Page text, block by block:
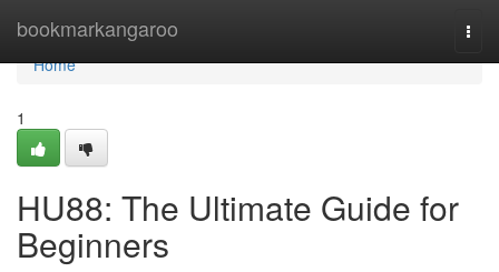
bookmarkangaroo
Home
Home
1
HU88: The Ultimate Guide for
Beginners